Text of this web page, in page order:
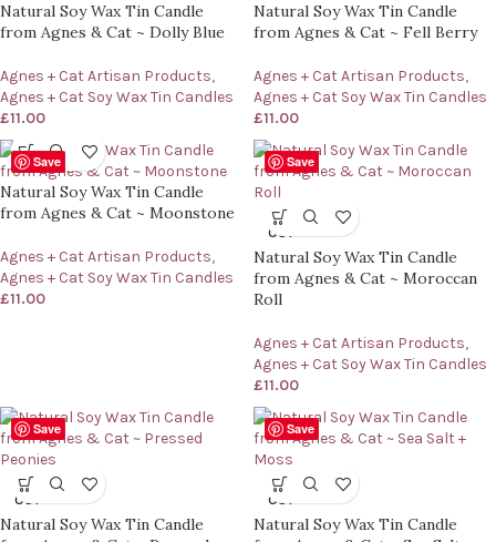
Natural Soy Wax Tin Candle
from Agnes & Cat ~ Dolly Blue
Agnes + Cat Artisan Products,
Agnes + Cat Soy Wax Tin Candles
£11.00
Natural Soy Wax Tin Candle
from Agnes & Cat ~ Fell Berry
Agnes + Cat Artisan Products,
Agnes + Cat Soy Wax Tin Candles
£11.00
Save
Natural Soy Wax Tin Candle
from Agnes & Cat ~ Moonstone
Agnes + Cat Artisan Products,
Agnes + Cat Soy Wax Tin Candles
£11.00
Save
SOLD
OUT
Natural Soy Wax Tin Candle
from Agnes & Cat ~ Moroccan
Roll
Agnes + Cat Artisan Products,
Agnes + Cat Soy Wax Tin Candles
£11.00
Save
SOLD
OUT
Natural Soy Wax Tin Candle
Save
SOLD
OUT
Natural Soy Wax Tin Candle